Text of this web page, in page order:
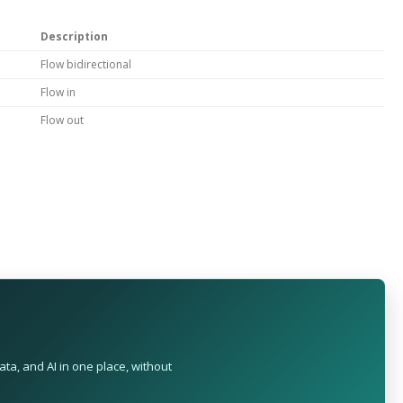
Description
Flow bidirectional
Flow in
Flow out
and AI in one place, without